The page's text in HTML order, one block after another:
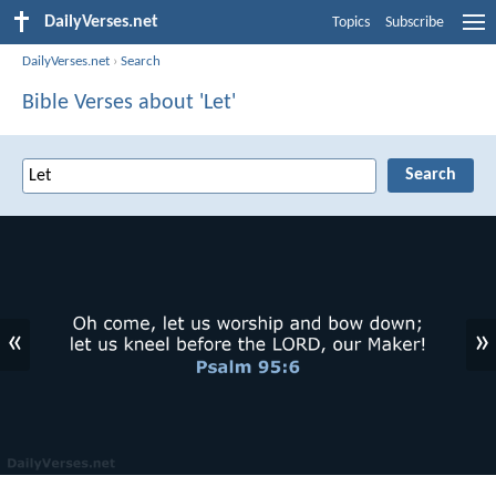
DailyVerses.net Topics Subscribe
DailyVerses.net ›Search
Bible Verses about 'Let'
« »